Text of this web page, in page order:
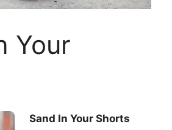
Your
Sand In Your Shorts